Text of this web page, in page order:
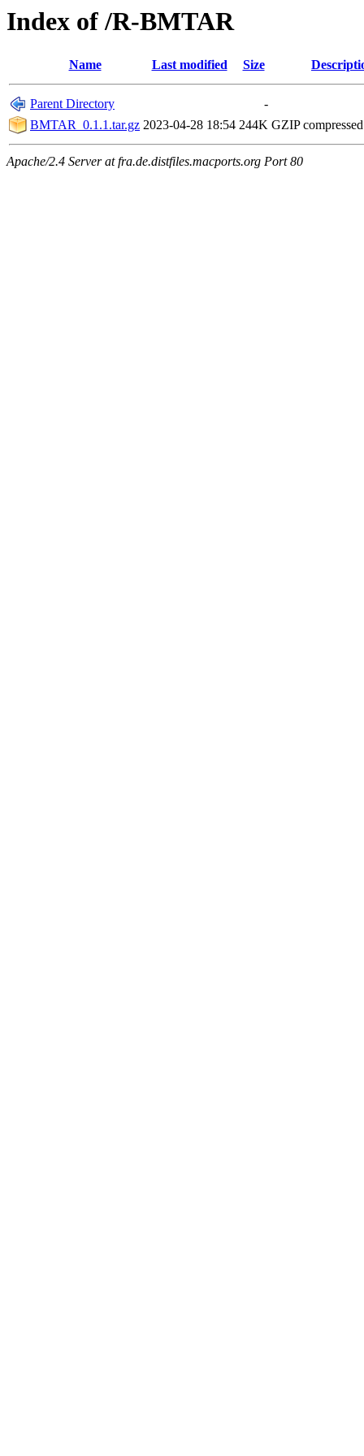
Index of /R-BMTAR
Name Last modified Size
Parent Directory
-
BMTAR_0.1.1.tar.gz 2023-04-28 18:54 244K GZIP
Apache/2.4 Server at fra.de.distfiles.macports.org Port 80